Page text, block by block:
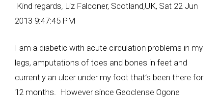
Kind regards, Liz Falconer, Scotland,UK, Sat 22 Jun
2013 9:47:45 PM
I am a diabetic with acute circulation problems in my
legs, amputations of toes and bones in feet and
currently an ulcer under my foot that’s been there for
12 months. However since Geoclense Ogone